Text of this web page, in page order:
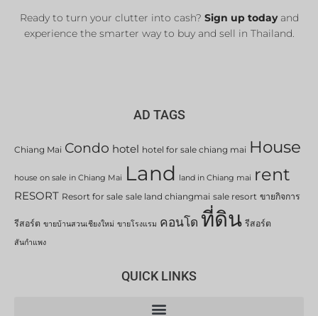
Ready to turn your clutter into cash? Sign up todayand
experience the smarter way to buy and sell in Thailand.
AD TAGS
Chiang Mai Condo hotel hotel for sale chiang mai House
house on sale in Chiang Mai Land land in Chiang mai rent
RESORT Resort for sale sale land chiangmai sale resort ขายกิจการ
รีสอร์ต ขายบ้านสวนเชียงใหม่ ขายโรงแรม คอนโด ที่ดิน รีสอร์ต
สันกำแพง
QUICK LINKS